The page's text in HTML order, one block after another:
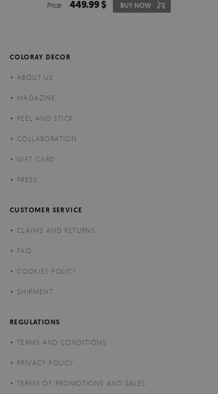
Price: 449.99 $ BUY NOW
COLORAY DECOR
ABOUT US
MAGAZINE
PEEL AND STICK
COLLABORATION
GIFT CARD
PRESS
CUSTOMER SERVICE
CLAIMS AND RETURNS
FAQ
COOKIES POLICY
SHIPMENT
REGULATIONS
TERMS AND CONDITIONS
PRIVACY POLICY
TERMS OF PROMOTIONS AND SALES